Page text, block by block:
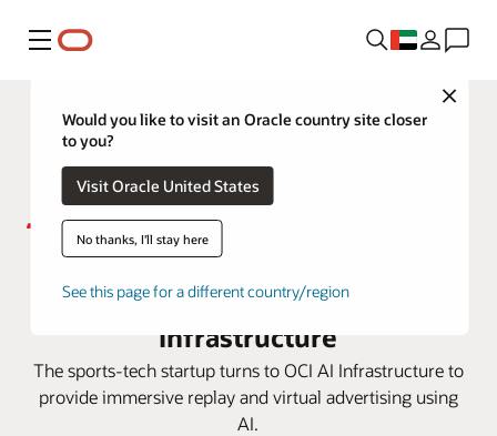
Menu
Close
Would you like to visit an Oracle country site closer
to you?
Visit Oracle United States
No thanks, I'll stay here
See this page for a different country/region
Sponix delivers AI tech for sports
broadcasting with OCI AI
Infrastructure
The sports-tech startup turns to OCI AI Infrastructure to
provide immersive replay and virtual advertising using
AI.